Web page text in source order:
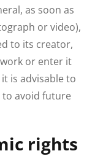
as soon as
or video),
to its creator,
or enter it
is advisable to
to avoid future
rights